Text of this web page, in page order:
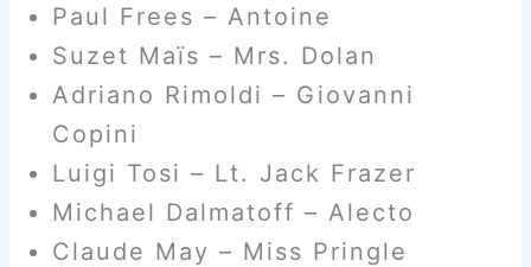
Paul Frees – Antoine
Suzet Maïs – Mrs. Dolan
Adriano Rimoldi – Giovanni
Copini
Luigi Tosi – Lt. Jack Frazer
Michael Dalmatoff – Alecto
Claude May – Miss Pringle